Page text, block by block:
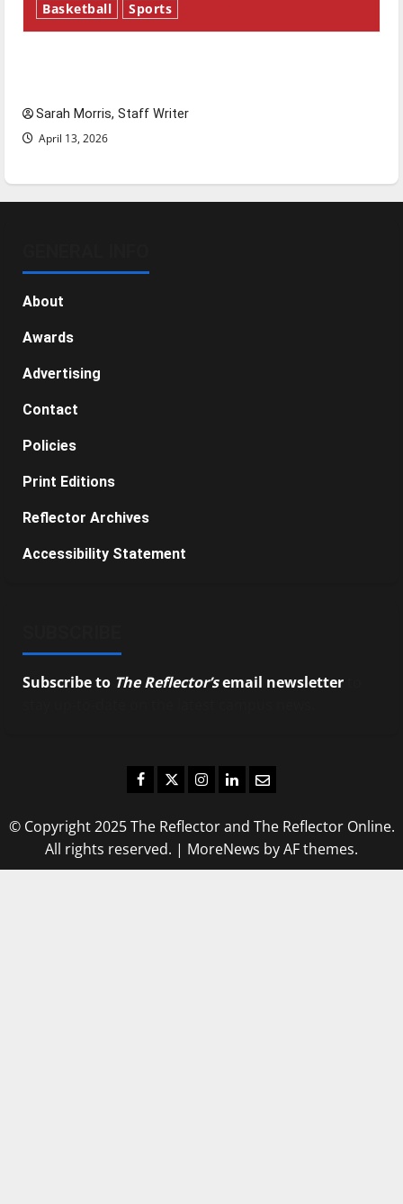
Basketball Sports
Sarah Morris, Staff Writer
April 13, 2026
About
Awards
Advertising
Contact
Policies
Print Editions
Reflector Archives
Accessibility Statement
Subscribe to The Reflector’semail newsletter
Facebook
TwitterInstagram
LinkedIn
Email
© Copyright 2025 The Reflector and The Reflector Online.
All rights reserved. | MoreNews by AF themes.